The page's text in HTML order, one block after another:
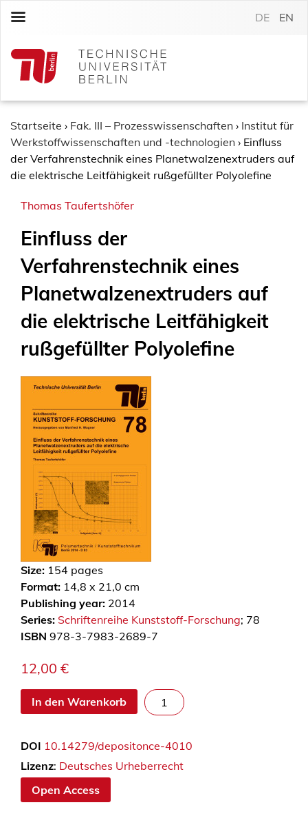
c
DE EN
Startseite › Fak. III – Prozesswissenschaften › Institut für
Werkstoffwissenschaften und -technologien › Einfluss
der Verfahrenstechnik eines Planetwalzenextruders auf
die elektrische Leitfähigkeit rußgefüllter Polyolefine
Thomas Taufertshöfer
Einfluss der
Verfahrenstechnik eines
Planetwalzenextruders auf
die elektrische Leitfähigkeit
rußgefüllter Polyolefine
Size: 154 pages
Format: 14,8 x 21,0 cm
Publishing year: 2014
Series: Schriftenreihe Kunststoff-Forschung; 78
ISBN 978-3-7983-2689-7
12,00 €
In den Warenkorb
i
f
l
DOI 10.14279/depositonce-4010
Lizenz: Deutsches Urheberrecht
Open Access